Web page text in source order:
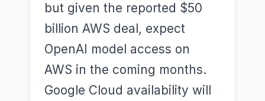
but given the reported $50
billion AWS deal, expect
OpenAI model access on
AWS in the coming months.
Google Cloud availability will